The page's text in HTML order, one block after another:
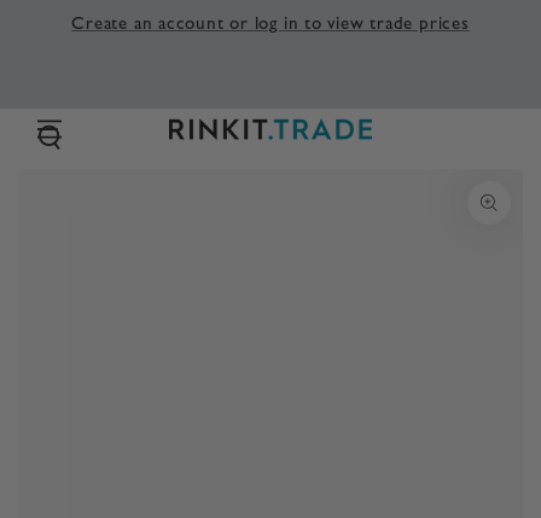
SKIP TO
CONTENT
Create an account or log in to view trade prices